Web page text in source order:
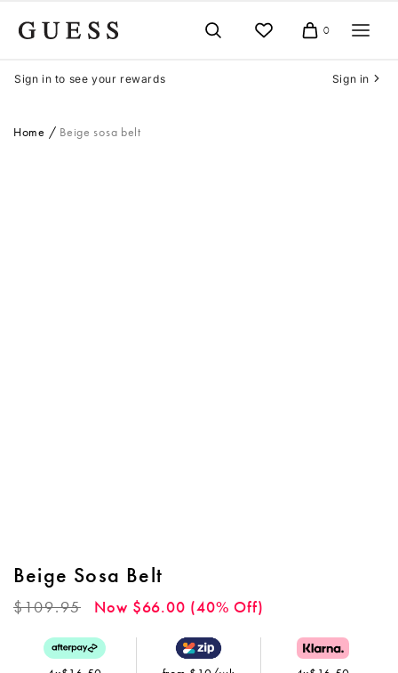
Cart
0
Sign in to see your rewards Sign in
Home Beige sosa belt
Beige Sosa Belt
Regular
$109.95 Now $66.00 (40% Off)